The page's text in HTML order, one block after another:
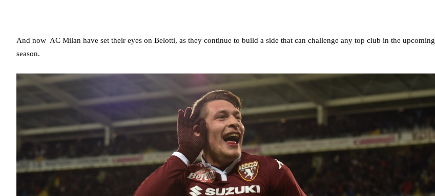
And now AC Milan have set their eyes on Belotti, as they continue to build a side that can challenge any top club in the upcoming
season.